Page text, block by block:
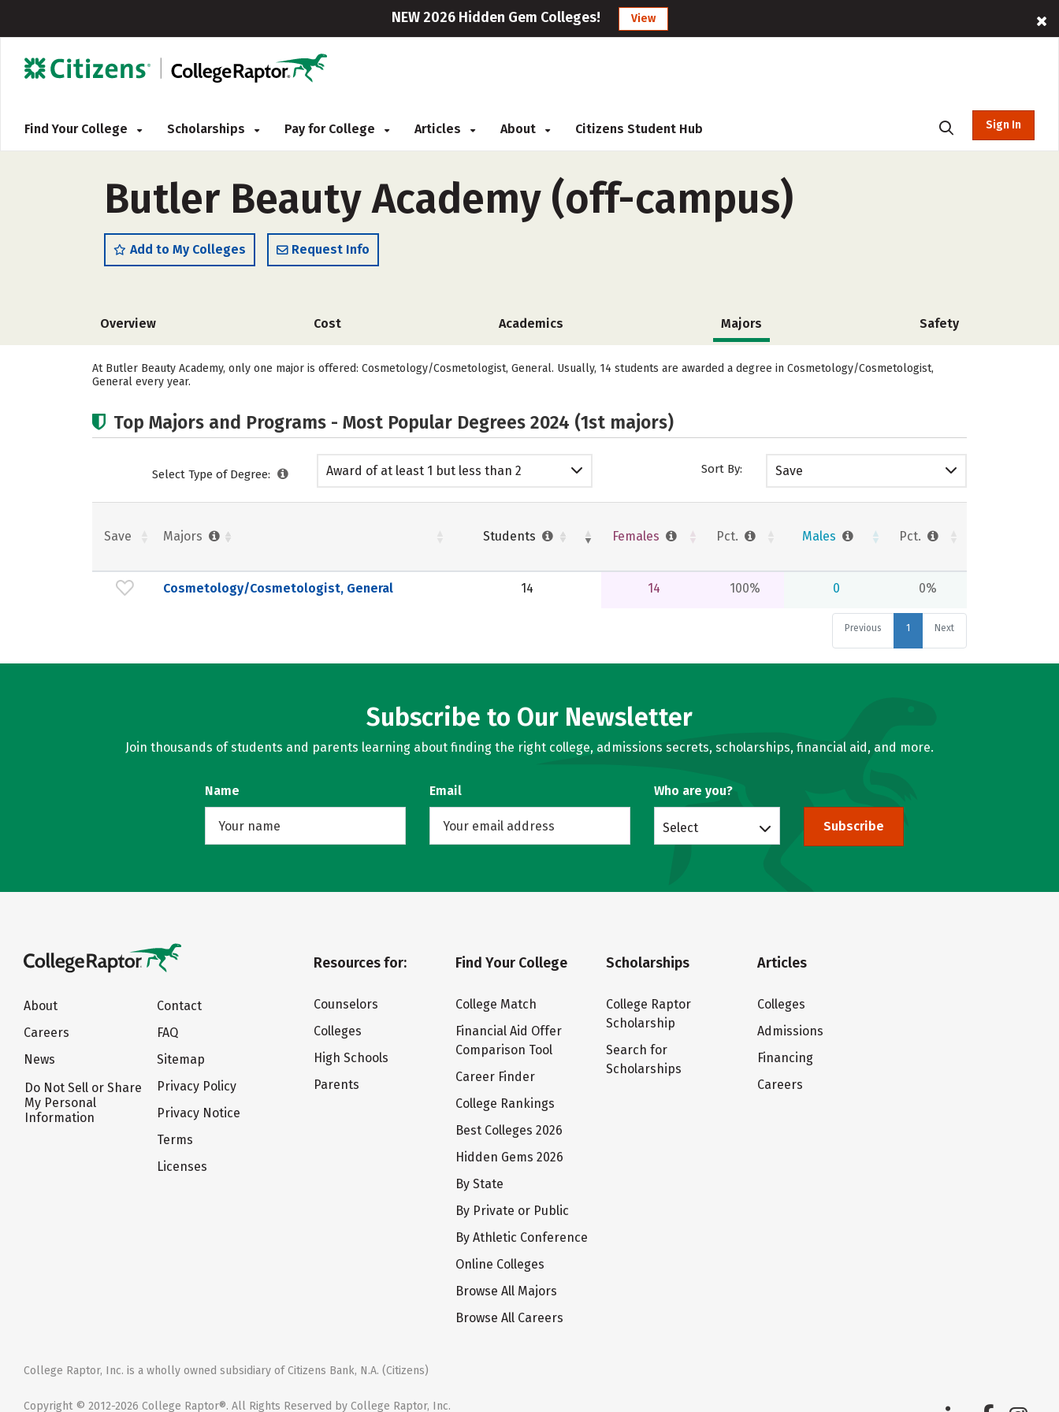
NEW 2026 Hidden Gem Colleges! View
Find Your College Scholarships Pay for College Articles About Citizens Student Hub Sign In
Butler Beauty Academy (off-campus)
Add to My Colleges Request Info
Overview Cost Academics Majors Safety
At Butler Beauty Academy, only one major is offered: Cosmetology/Cosmetologist, General. Usually, 14 students are awarded a degree in Cosmetology/Cosmetologist,
General every year.
Top Majors and Programs - Most Popular Degrees 2024 (1st majors)
Select Type of Degree:
Award of at least 1 but less than 2
Sort By: Save
Save Majors Students Females Pct. Males Pct.
Cosmetology/Cosmetologist, General 14 14 100% 0 0%
Previous 1 Next
Subscribe to Our Newsletter
Join thousands of students and parents learning about finding the right college, admissions secrets, scholarships, financial aid, and more.
Name Email Who are you?
Select Subscribe
About
Careers
News
Do Not Sell or Share
My Personal
Information
Contact
FAQ
Sitemap
Privacy Policy
Privacy Notice
Terms
Licenses
Resources for:
Counselors
Colleges
High Schools
Parents
Find Your College
College Match
Financial Aid Offer
Comparison Tool
Career Finder
College Rankings
Best Colleges 2026
Hidden Gems 2026
By State
By Private or Public
By Athletic Conference
Online Colleges
Browse All Majors
Browse All Careers
Scholarships
College Raptor
Scholarship
Search for
Scholarships
Articles
Colleges
Admissions
Financing
Careers
College Raptor, Inc. is a wholly owned subsidiary of Citizens Bank, N.A. (Citizens)
Copyright © 2012-2026 College Raptor®. All Rights Reserved by College Raptor, Inc.